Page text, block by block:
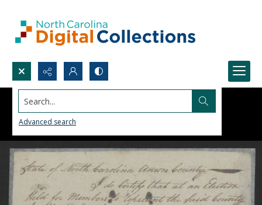
Search...
Advanced search